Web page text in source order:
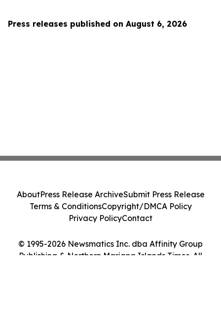
Press releases published on August 6, 2026
© 1995-2026 Newsmatics Inc. dba Affinity Group
Publishing & Northern Mariana Islands Times. All
AboutPress Release ArchiveSubmit Press Release
Terms & ConditionsCopyright/DMCA Policy
Privacy PolicyContact